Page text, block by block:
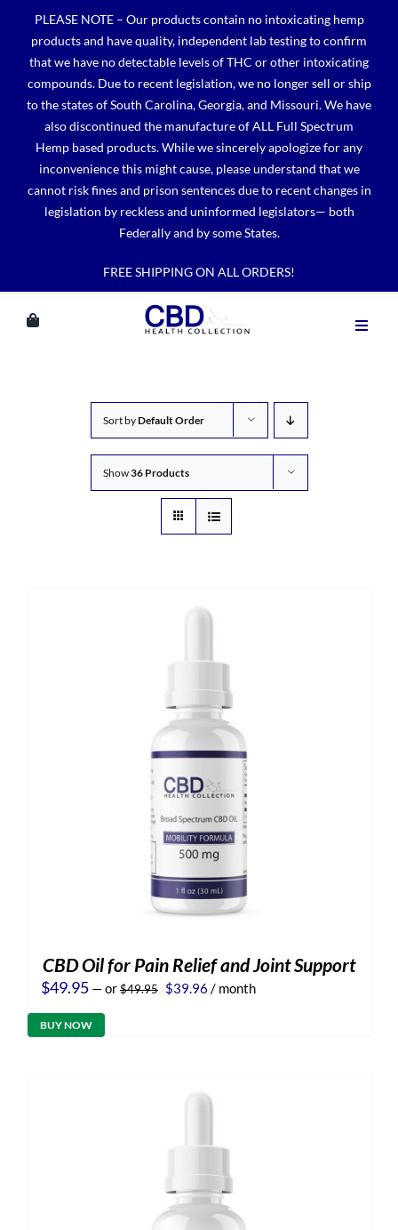
content
PLEASE NOTE – Our products contain no intoxicating hemp
products and have quality, independent lab testing to confirm
that we have no detectable levels of THC or other intoxicating
compounds. Due to recent legislation, we no longer sell or ship
to the states of South Carolina, Georgia, and Missouri. We have
also discontinued the manufacture of ALL Full Spectrum
Hemp based products. While we sincerely apologize for any
inconvenience this might cause, please understand that we
cannot risk fines and prison sentences due to recent changes in
legislation by reckless and uninformed legislators— both
Federally and by some States.
FREE SHIPPING ON ALL ORDERS!
Sort byDefault Order
Show36 Products
CBD Oil for Pain Relief and Joint Support
$49.95 —or$49.95 Original
$39.96 Current
/ month
BUY NOW